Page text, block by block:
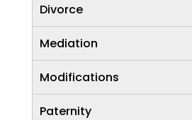
Divorce
Mediation
Modifications
Paternity